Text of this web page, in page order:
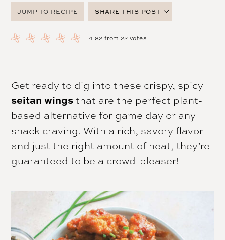
JUMP TO RECIPE
SHARE THIS POST
TWITTER
4.82 from22 votes
Get ready to dig into these crispy, spicy
seitan wingsthat are the perfect plant-
based alternative for game day or any
snack craving. With a rich, savory flavor
and just the right amount of heat, they’re
guaranteed to be a crowd-pleaser!